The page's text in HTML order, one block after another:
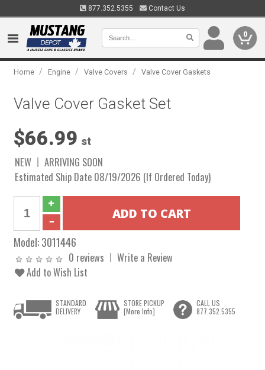
877.352.5355 Contact Us
0
Home / Engine / Valve Covers / Valve Cover Gaskets
Valve Cover Gasket Set
$66.99 st
NEW
ARRIVING SOON
Estimated Ship Date 08/19/2026 (If Ordered Today)
Model:3011446
0 reviews
Write a Review
Add to Wish List
STANDARD
DELIVERY
STORE PICKUP
[More Info]
CALL US
877.352.5355